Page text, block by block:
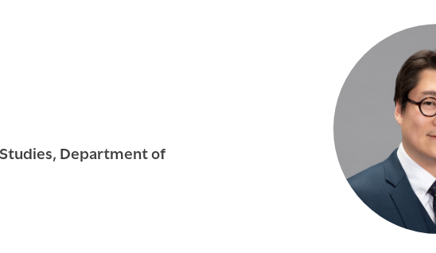
Department of